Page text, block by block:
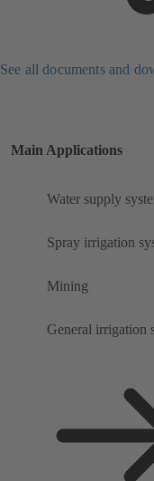
See all documents and
Main Applications
Water supply
Spray irrigation
Mining
General irrigation